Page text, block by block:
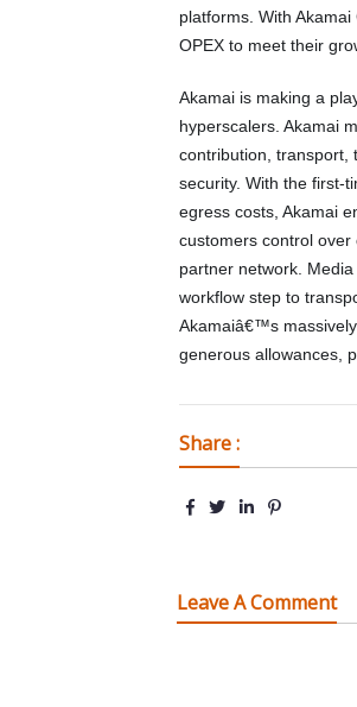
platforms. With
OPEX to meet their
Akamai is making a
hyperscalers. Akamai
contribution, transport,
security. With the first-
egress costs, Akamai
customers control
partner network.
workflow step to
Akamaiâ€™s
generous allowances,
Share :
Leave A Comment